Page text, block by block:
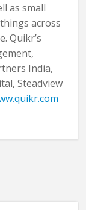
as small
across
Quikr’s
India,
Steadview